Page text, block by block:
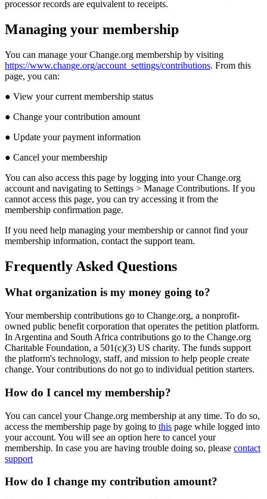
processor records are equivalent to receipts.
Managing your membership
You can manage your Change.org membership by visiting
https://www.change.org/account_settings/contributions. From this
page, you can:
● View your current membership status
● Change your contribution amount
● Update your payment information
● Cancel your membership
You can also access this page by logging into your Change.org
account and navigating to Settings > Manage Contributions. If you
cannot access this page, you can try accessing it from the
membership confirmation page.
If you need help managing your membership or cannot find your
membership information, contact the support team.
Frequently Asked Questions
What organization is my money going to?
Your membership contributions go to Change.org, a nonprofit-
owned public benefit corporation that operates the petition platform.
In Argentina and South Africa contributions go to the Change.org
Charitable Foundation, a 501(c)(3) US charity. The funds support
the platform's technology, staff, and mission to help people create
change. Your contributions do not go to individual petition starters.
How do I cancel my membership?
You can cancel your Change.org membership at any time. To do so,
access the membership page by going to this page while logged into
your account. You will see an option here to cancel your
membership. In case you are having trouble doing so, please contact
support
How do I change my contribution amount?